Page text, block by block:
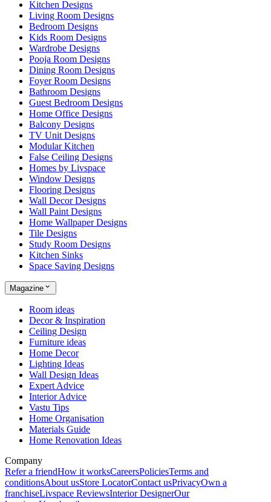
Kitchen Designs
Living Room Designs
Bedroom Designs
Kids Room Designs
Wardrobe Designs
Pooja Room Designs
Dining Room Designs
Foyer Room Designs
Bathroom Designs
Guest Bedroom Designs
Home Office Designs
Balcony Designs
TV Unit Designs
Modular Kitchen
False Ceiling Designs
Homes by Livspace
Window Designs
Flooring Designs
Wall Decor Designs
Wall Paint Designs
Home Wallpaper Designs
Tile Designs
Study Room Designs
Kitchen Sinks
Space Saving Designs
Magazine
Room ideas
Decor & Inspiration
Ceiling Design
Furniture ideas
Home Decor
Lighting Ideas
Wall Design Ideas
Expert Advice
Interior Advice
Vastu Tips
Home Organisation
Materials Guide
Home Renovation Ideas
Company
Refer a friendHow it worksCareersPoliciesTerms and
conditionsAbout usStore LocatorContact usPrivacyOwn a
franchiseLivspace ReviewsInterior DesignerOur